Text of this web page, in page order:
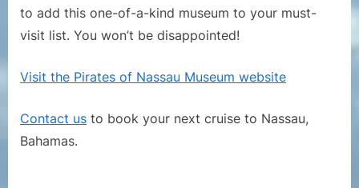
to add this one-of-a-kind museum to your must-
visit list. You won’t be disappointed!
Visit the Pirates of Nassau Museum website
Contact us to book your next cruise to Nassau,
Bahamas.